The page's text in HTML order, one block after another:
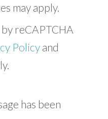
may apply.
reCAPTCHA
Policyand
has been